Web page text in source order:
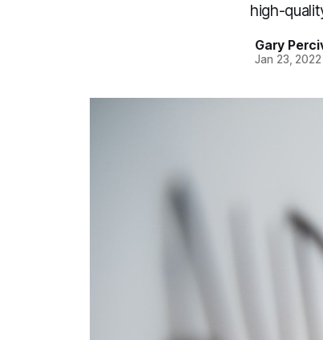
high-
Gary
Jan 23, 2022